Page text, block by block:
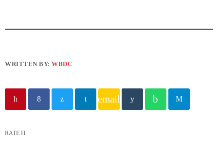
WRITTEN BY:WBDC
email
RATE IT